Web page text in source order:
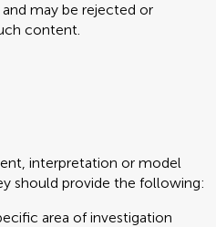
may be rejected or
content.
interpretation or model
should provide the following:
area of investigation